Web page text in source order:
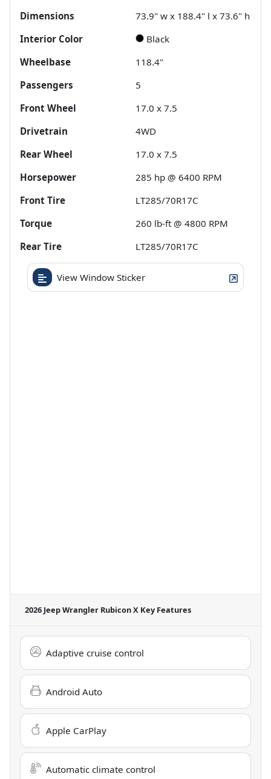
Dimensions
73.9" w x 188.4" l x 73.6" h
Interior Color
Black
Wheelbase
118.4"
Passengers
5
Front Wheel
17.0 x 7.5
Drivetrain
4WD
Rear Wheel
17.0 x 7.5
Horsepower
285 hp @ 6400 RPM
Front Tire
LT285/70R17C
Torque
260 lb-ft @ 4800 RPM
Rear Tire
LT285/70R17C
View Window Sticker
2026 Jeep Wrangler Rubicon X Key Features
Adaptive cruise control
Android Auto
Apple CarPlay
Automatic climate control